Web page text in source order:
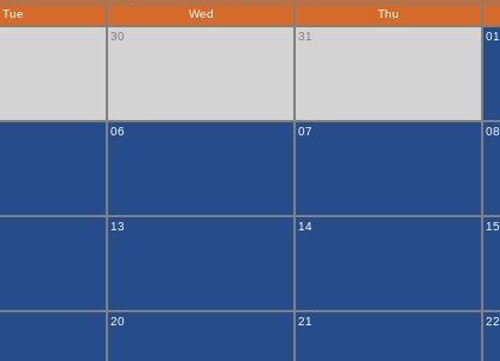
Tue Wed Thu
30 31 01
06 07 08
13 14 15
20 21 22